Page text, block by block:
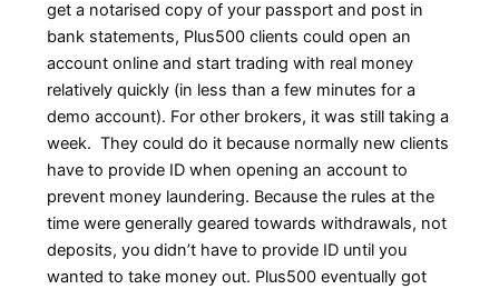
get a notarised copy of your passport and post in
bank statements, Plus500 clients could open an
account online and start trading with real money
relatively quickly (in less than a few minutes for a
demo account). For other brokers, it was still taking a
week. They could do it because normally new clients
have to provide ID when opening an account to
prevent money laundering. Because the rules at the
time were generally geared towards withdrawals, not
deposits, you didn’t have to provide ID until you
wanted to take money out. Plus500 eventually got